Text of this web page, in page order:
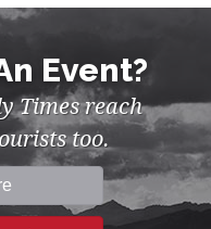
Event?
Times reach
too.